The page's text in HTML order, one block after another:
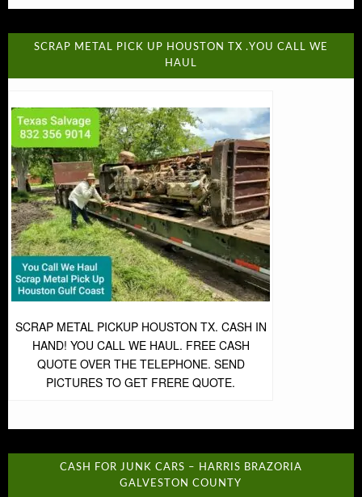
SCRAP METAL PICK UP HOUSTON TX .YOU CALL WE
HAUL
SCRAP METAL PICKUP HOUSTON TX. CASH IN
HAND! YOU CALL WE HAUL. FREE CASH
QUOTE OVER THE TELEPHONE. SEND
PICTURES TO GET FRERE QUOTE.
CASH FOR JUNK CARS – HARRIS BRAZORIA
GALVESTON COUNTY